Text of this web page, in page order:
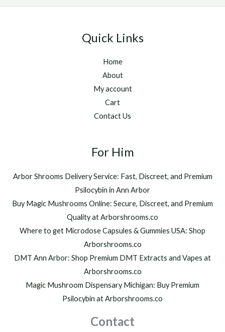
Quick Links
Home
About
My account
Cart
Contact Us
For Him
Arbor Shrooms Delivery Service: Fast, Discreet, and Premium
Psilocybin in Ann Arbor
Buy Magic Mushrooms Online: Secure, Discreet, and Premium
Quality at Arborshrooms.co
Where to get Microdose Capsules & Gummies USA: Shop
Arborshrooms.co
DMT Ann Arbor: Shop Premium DMT Extracts and Vapes at
Arborshrooms.co
Magic Mushroom Dispensary Michigan: Buy Premium
Psilocybin at Arborshrooms.co
Contact